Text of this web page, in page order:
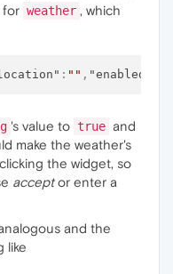
for weather , which
: "" , "enabled"
's value to true and
make the weather's
the widget, so
acceptor enter a
and the
like